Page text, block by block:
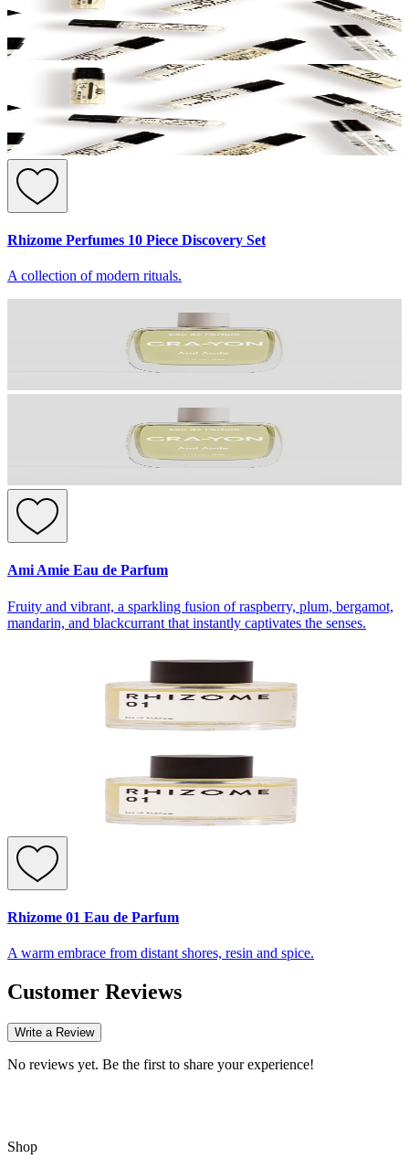
Rhizome Perfumes 10 Piece Discovery Set
A collection of modern rituals.
Ami Amie Eau de Parfum
Fruity and vibrant, a sparkling fusion of raspberry, plum, bergamot,
mandarin, and blackcurrant that instantly captivates the senses.
Rhizome 01 Eau de Parfum
A warm embrace from distant shores, resin and spice.
Customer Reviews
Write a Review
No reviews yet. Be the first to share your experience!
Shop